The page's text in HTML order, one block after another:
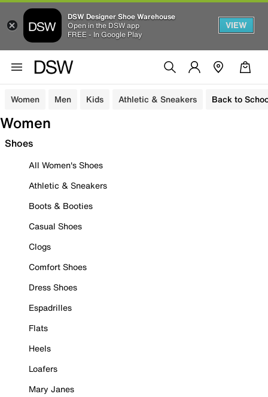
DSW Designer Shoe Warehouse
Open in the DSW app
FREE - In Google Play
VIEW
Women Men Kids Athletic & Sneakers Back to
Women
Shoes
All Women's Shoes
Athletic & Sneakers
Boots & Booties
Casual Shoes
Clogs
Comfort Shoes
Dress Shoes
Espadrilles
Flats
Heels
Loafers
Mary Janes